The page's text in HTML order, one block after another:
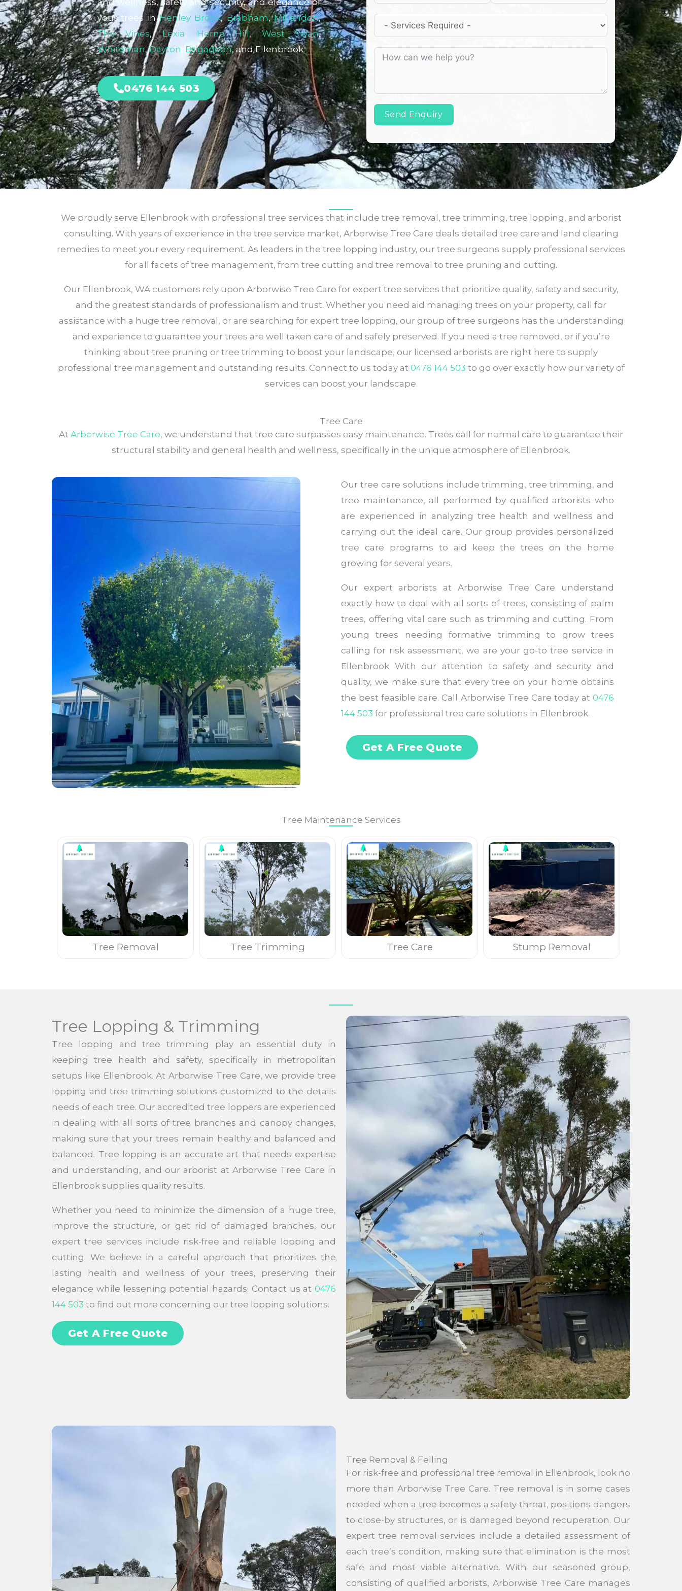
and wellness, safety and security, and elegance of
your trees inHenley Brook,Brabham,Millendon,
The Vines,Lexia, Herne Hill,West Swan,
Whiteman,Dayton, Brigadoon, and Ellenbrook.
0476 144 503
Send Enquiry
We proudly serve Ellenbrook with professional tree services that include tree removal, tree trimming, tree lopping, and arborist
consulting. With years of experience in the tree service market, Arborwise Tree Care deals detailed tree care and land clearing
remedies to meet your every requirement. As leaders in the tree lopping industry, our tree surgeons supply professional services
for all facets of tree management, from tree cutting and tree removal to tree pruning and cutting.
Our Ellenbrook, WA customers rely upon Arborwise Tree Care for expert tree services that prioritize quality, safety and security,
and the greatest standards of professionalism and trust. Whether you need aid managing trees on your property, call for
assistance with a huge tree removal, or are searching for expert tree lopping, our group of tree surgeons has the understanding
and experience to guarantee your trees are well taken care of and safely preserved. If you need a tree removed, or if you’re
thinking about tree pruning or tree trimming to boost your landscape, our licensed arborists are right here to supply
professional tree management and outstanding results. Connect to us today at 0476 144 503 to go over exactly how our variety of
services can boost your landscape.
Tree Care
At Arborwise Tree Care, we understand that tree care surpasses easy maintenance. Trees call for normal care to guarantee their
structural stability and general health and wellness, specifically in the unique atmosphere of Ellenbrook.
Our tree care solutions include trimming, tree trimming, and
tree maintenance, all performed by qualified arborists who
are experienced in analyzing tree health and wellness and
carrying out the ideal care. Our group provides personalized
tree care programs to aid keep the trees on the home
growing for several years.
Our expert arborists at Arborwise Tree Care understand
exactly how to deal with all sorts of trees, consisting of palm
trees, offering vital care such as trimming and cutting. From
young trees needing formative trimming to grow trees
calling for risk assessment, we are your go-to tree service in
Ellenbrook With our attention to safety and security and
quality, we make sure that every tree on your home obtains
the best feasible care. Call Arborwise Tree Care today at 0476
144 503 for professional tree care solutions in Ellenbrook.
Get A Free Quote
Tree Maintenance Services
Tree Removal Tree Trimming Tree Care Stump Removal
Tree Lopping & Trimming
Tree lopping and tree trimming play an essential duty in
keeping tree health and safety, specifically in metropolitan
setups like Ellenbrook. At Arborwise Tree Care, we provide tree
lopping and tree trimming solutions customized to the details
needs of each tree. Our accredited tree loppers are experienced
in dealing with all sorts of tree branches and canopy changes,
making sure that your trees remain healthy and balanced and
balanced. Tree lopping is an accurate art that needs expertise
and understanding, and our arborist at Arborwise Tree Care in
Ellenbrook supplies quality results.
Whether you need to minimize the dimension of a huge tree,
improve the structure, or get rid of damaged branches, our
expert tree services include risk-free and reliable lopping and
cutting. We believe in a careful approach that prioritizes the
lasting health and wellness of your trees, preserving their
elegance while lessening potential hazards. Contact us at 0476
144 503 to find out more concerning our tree lopping solutions.
Get A Free Quote
Tree Removal & Felling
For risk-free and professional tree removal in Ellenbrook, look no
more than Arborwise Tree Care. Tree removal is in some cases
needed when a tree becomes a safety threat, positions dangers
to close-by structures, or is damaged beyond recuperation. Our
expert tree removal services include a detailed assessment of
each tree’s condition, making sure that elimination is the most
safe and most viable alternative. With our seasoned group,
consisting of qualified arborists, Arborwise Tree Care manages